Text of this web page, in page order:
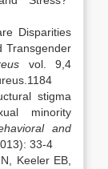
Disparities
Transgender
vol. 9,4
stigma
minority
and
33-4
Keeler EB,